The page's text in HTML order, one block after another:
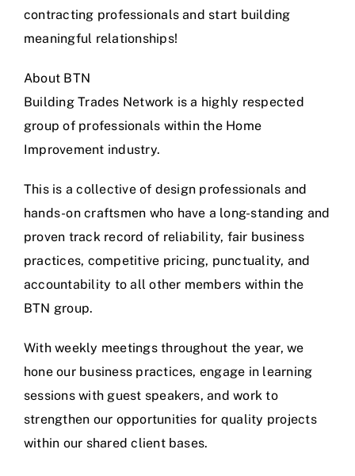
contracting professionals and start building
meaningful relationships!
About BTN
Building Trades Network is a highly respected
group of professionals within the Home
Improvement industry.
This is a collective of design professionals and
hands-on craftsmen who have a long-standing and
proven track record of reliability, fair business
practices, competitive pricing, punctuality, and
accountability to all other members within the
BTN group.
With weekly meetings throughout the year, we
hone our business practices, engage in learning
sessions with guest speakers, and work to
strengthen our opportunities for quality projects
within our shared client bases.